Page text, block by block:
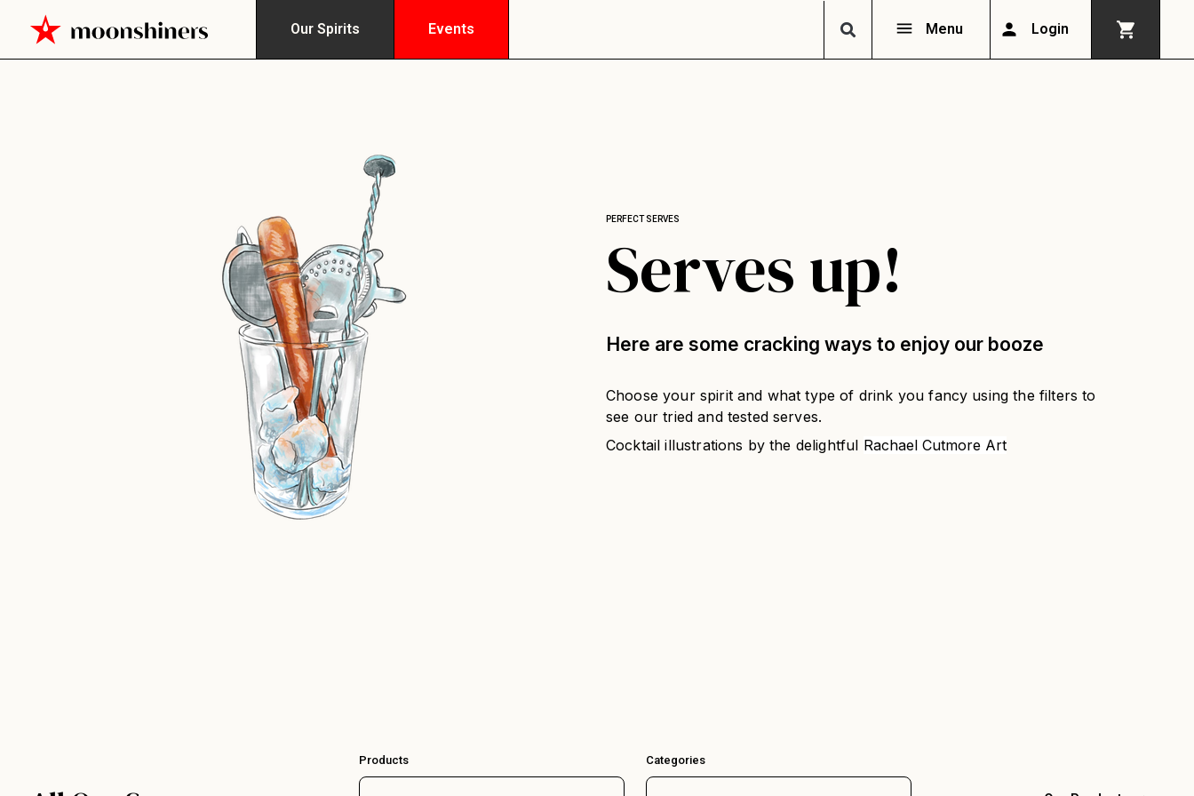
Our Spirits Events Menu Login
PERFECT SERVES
Serves up!
Here are some cracking ways to enjoy our booze
Choose your spirit and what type of drink you fancy using the filters to
see our tried and tested serves.
Cocktail illustrations by the delightful Rachael Cutmore Art
Products Categories